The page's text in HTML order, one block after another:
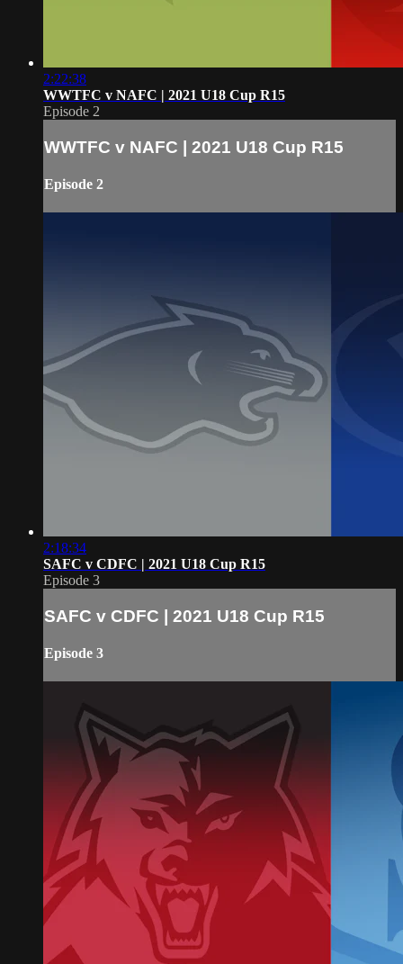
2:22:38
WWTFC v NAFC | 2021 U18 Cup R15
Episode 2
WWTFC v NAFC | 2021 U18 Cup R15
Episode 2
2:18:34
SAFC v CDFC | 2021 U18 Cup R15
Episode 3
SAFC v CDFC | 2021 U18 Cup R15
Episode 3